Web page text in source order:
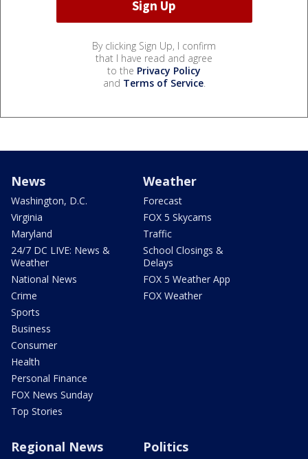
By clicking Sign Up, I confirm
that I have read and agree
to the Privacy Policy
and Terms of Service.
News
Washington, D.C.
Virginia
Maryland
24/7 DC LIVE: News &
Weather
National News
Crime
Sports
Business
Consumer
Health
Personal Finance
FOX News Sunday
Top Stories
Weather
Forecast
FOX 5 Skycams
Traffic
School Closings &
Delays
FOX 5 Weather App
FOX Weather
Regional News Politics